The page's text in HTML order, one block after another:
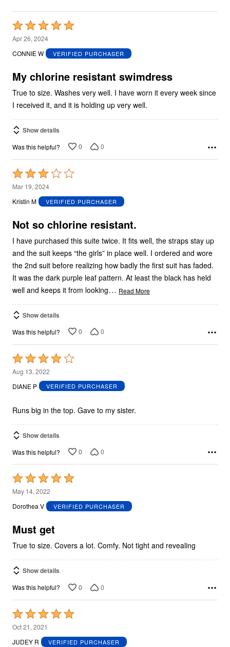
Rated
5
out
5
Apr 26, 2024
CONNIE W
VERIFIED PURCHASER
My chlorine resistant swimdress
True to size. Washes very well. I have worn it every week since
I received it, and it is holding up very well.
Show details
Was this helpful? 0 0
Rated
3
out
5
Mar 19, 2024
Kristin M
VERIFIED PURCHASER
Not so chlorine resistant.
I have purchased this suite twice. It fits well, the straps stay up
and the suit keeps “the girls” in place well. I ordered and wore
the 2nd suit before realizing how badly the first suit has faded.
It was the dark purple leaf pattern. At least the black has held
well and keeps it from looking… Read More
Show details
Was this helpful? 0 0
Rated
4
out
5
Aug 13, 2022
DIANE P
VERIFIED PURCHASER
Runs big in the top. Gave to my sister.
Show details
Was this helpful? 0 0
Rated
5
out
5
May 14, 2022
Dorothea V
VERIFIED PURCHASER
Must get
True to size. Covers a lot. Comfy. Not tight and revealing
Show details
Was this helpful? 0 0
Rated
5
out
Oct 21, 2021
JUDEY R
VERIFIED PURCHASER